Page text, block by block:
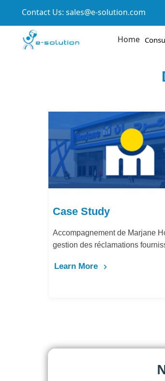
Contact Us: sales@e-solution.com
Home
Case Study
Accompagnement de Marjane
gestion des réclamations
Learn More